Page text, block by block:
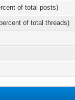
of total posts)
of total threads)